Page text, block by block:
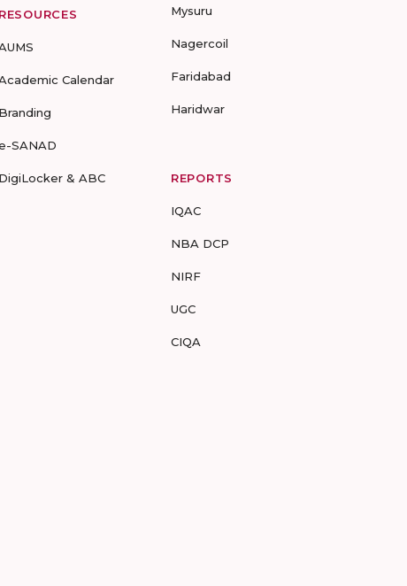
RESOURCES
Calendar
Branding
SANAD
DigiLocker & ABC
Mysuru
Nagercoil
Faridabad
Haridwar
REPORTS
IQAC
NBA DCP
NIRF
UGC
CIQA